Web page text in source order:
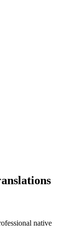
native